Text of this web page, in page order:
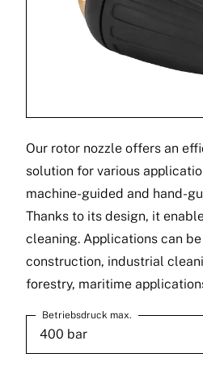
Our rotor nozzle offers an
solution for various
machine-guided and hand-
Thanks to its design, it
cleaning. Applications can
construction, industrial
forestry, maritime
Betriebsdruck max.
400 bar